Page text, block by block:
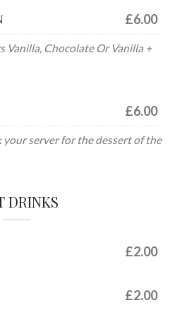
£6.00
Vanilla, Chocolate Or Vanilla +
£6.00
your server for the dessert of the
DRINKS
£2.00
£2.00